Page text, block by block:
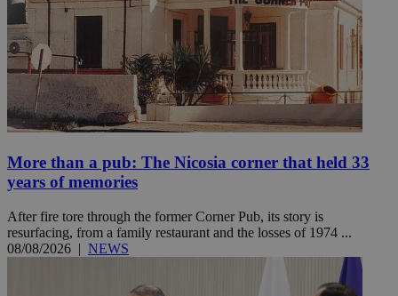
More than a pub: The Nicosia corner that held 33
years of memories
After fire tore through the former Corner Pub, its story is
resurfacing, from a family restaurant and the losses of 1974 ...
08/08/2026 | NEWS